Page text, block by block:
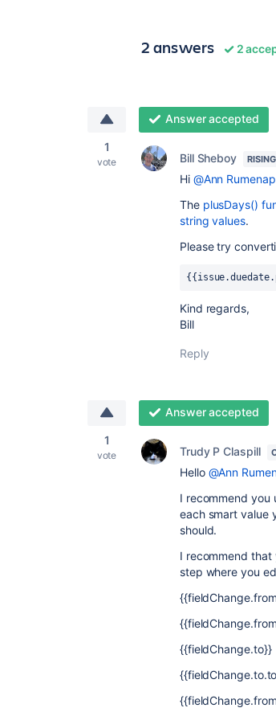
2 answers 2
1
vote
Answer accepted
Bill Sheboy
Hi @Ann
The plusDays()
string values.
Please try
Kind regards,
Bill
Reply
1
vote
Answer accepted
Trudy P Claspill
Hello @Ann
I recommend you
each smart value
should.
I recommend
step where you
{{fieldChange.to}}